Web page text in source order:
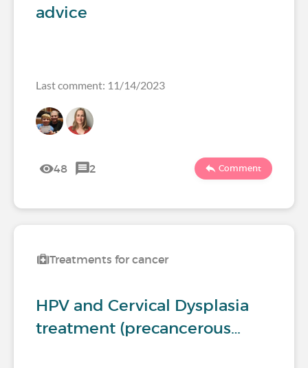
advice
Last comment: 11/14/2023
48 2 Comment
Treatments for cancer
HPV and Cervical Dysplasia
treatment (precancerous…